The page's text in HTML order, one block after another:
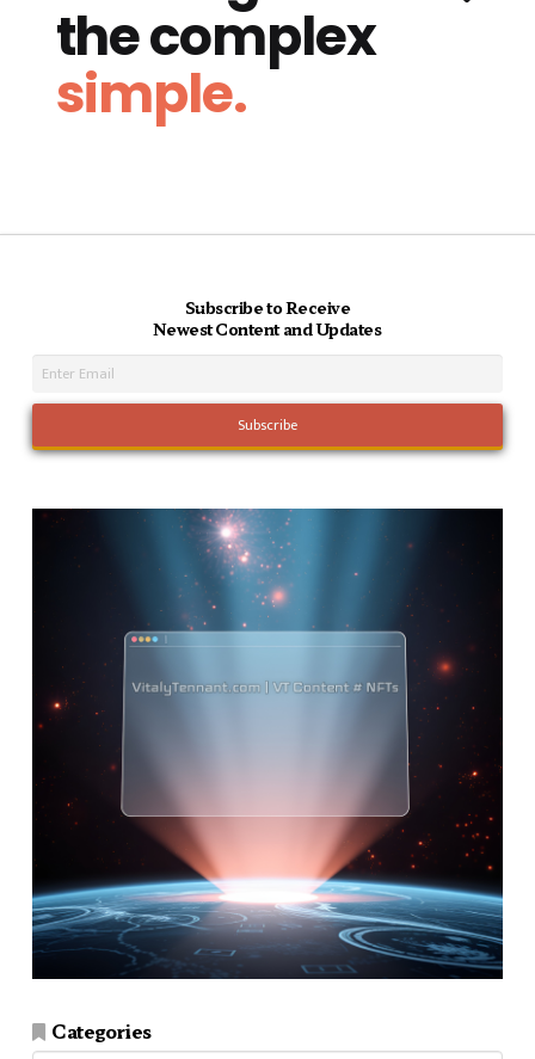
the complex
simple.
Subscribe to Receive
Newest Content and Updates
Categories